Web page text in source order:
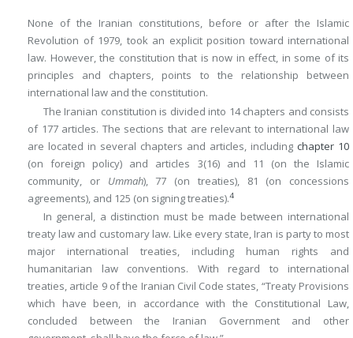
None of the Iranian constitutions, before or after the Islamic
Revolution of 1979, took an explicit position toward international
law. However, the constitution that is now in effect, in some of its
principles and chapters, points to the relationship between
international law and the constitution.
The Iranian constitution is divided into 14 chapters and consists
of 177 articles. The sections that are relevant to international law
are located in several chapters and articles, including chapter 10
(on foreign policy) and articles 3(16) and 11 (on the Islamic
community, or Ummah), 77 (on treaties), 81 (on concessions
agreements), and 125 (on signing treaties).4
In general, a distinction must be made between international
treaty law and customary law. Like every state, Iran is party to most
major international treaties, including human rights and
humanitarian law conventions. With regard to international
treaties, article 9 of the Iranian Civil Code states, “Treaty Provisions
which have been, in accordance with the Constitutional Law,
concluded between the Iranian Government and other